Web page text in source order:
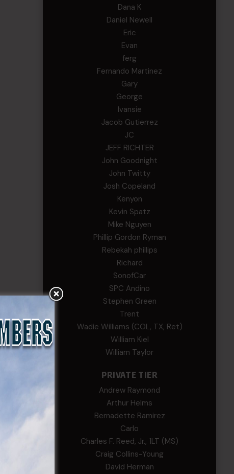
Dana K
Daniel Newell
Eric
Evan
ferg
Fernando Martinez
Gary
George
Ivansie
Jacob Gutierrez
JC
JEFF RICHTER
John Goodnight
John Twitty
Josh Copeland
Kenyon
Kevin Spatz
Mike Nguyen
Phillip Gordon Ryman
Rebekah phillips
Richard
SonofCar
SPC Andino
Stephen Green
Trent
Wadie Williams (COL, TX, Ret)
William Kiel
William Taylor
PRIVATE TIER
Andrew Raymond
Arthur Helms
Bernadette Ramirez
Carlo
Charles F. Reed, Jr., 1LT (MS)
Craig Collins-Young
David Herman